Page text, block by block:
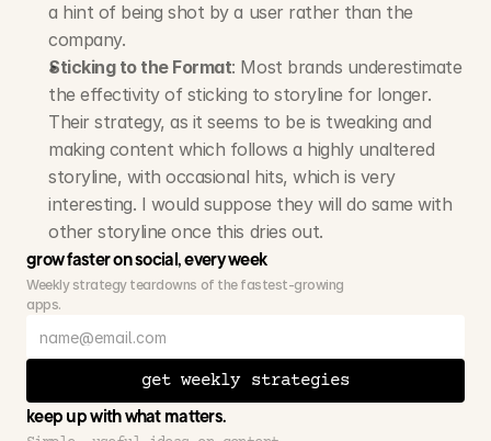
a hint of being shot by a user rather than the
company.
Sticking to the Format: Most brands underestimate
the effectivity of sticking to storyline for longer.
Their strategy, as it seems to be is tweaking and
making content which follows a highly unaltered
storyline, with occasional hits, which is very
interesting. I would suppose they will do same with
other storyline once this dries out.
grow faster on social, every week
Weekly strategy teardowns of the fastest-growing
apps.
get weekly strategies
keep up with what matters.